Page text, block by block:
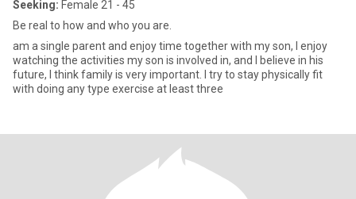
Seeking: Female 21 - 45
Be real to how and who you are.
am a single parent and enjoy time together with my son, I enjoy
watching the activities my son is involved in, and I believe in his
future, I think family is very important. I try to stay physically fit
with doing any type exercise at least three